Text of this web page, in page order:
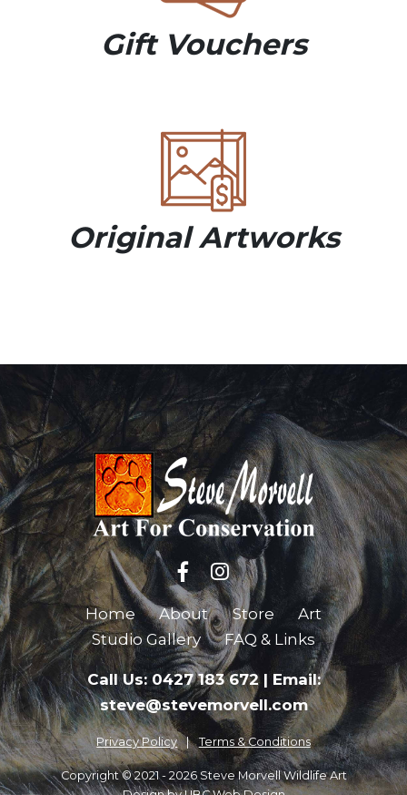
Gift Vouchers
Original Artworks
Home About Store
Art
Studio Gallery
FAQ & Links
Call Us: 0427 183 672| Email:
steve@stevemorvell.com
Privacy Policy Terms & Conditions
Copyright © 2021 - 2026 Steve Morvell Wildlife Art